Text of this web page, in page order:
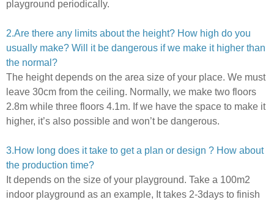
playground periodically.
2.Are there any limits about the height? How high do you
usually make? Will it be dangerous if we make it higher than
the normal?
The height depends on the area size of your place. We must
leave 30cm from the ceiling. Normally, we make two floors
2.8m while three floors 4.1m. If we have the space to make it
higher, it’s also possible and won’t be dangerous.
3.How long does it take to get a plan or design ? How about
the production time?
It depends on the size of your playground. Take a 100m2
indoor playground as an example, It takes 2-3days to finish